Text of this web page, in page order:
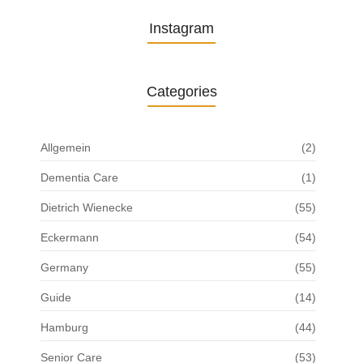
Instagram
Categories
Allgemein (2)
Dementia Care (1)
Dietrich Wienecke (55)
Eckermann (54)
Germany (55)
Guide (14)
Hamburg (44)
Senior Care (53)